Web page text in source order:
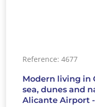
Reference: 4677
Modern living in
sea, dunes and
Alicante Airport